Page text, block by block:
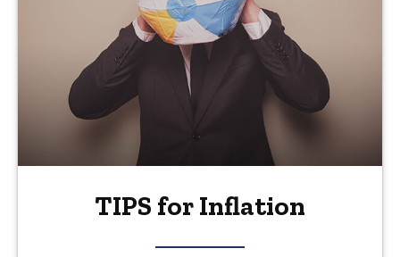
TIPS for Inflation